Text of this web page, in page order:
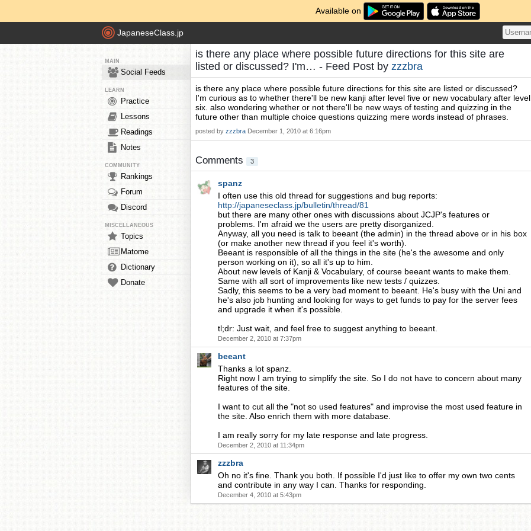
Available on
JapaneseClass.jp
MAIN
Social Feeds
LEARN
Practice
Lessons
Readings
Notes
COMMUNITY
Rankings
Forum
Discord
MISCELLANEOUS
Topics
Matome
Dictionary
Donate
is there any place where possible future directions for this site are
listed or discussed? I'm… - Feed Post by zzzbra
is there any place where possible future directions for this site are listed or discussed?
I'm curious as to whether there'll be new kanji after level five or new vocabulary after level
six. also wondering whether or not there'll be new ways of testing and quizzing in the
future other than multiple choice questions quizzing mere words instead of phrases.
posted by zzzbra December 1, 2010 at 6:16pm
Comments 3
spanz
I often use this old thread for suggestions and bug reports:
http://japaneseclass.jp/bulletin/thread/81
but there are many other ones with discussions about JCJP's features or
problems. I'm afraid we the users are pretty disorganized.
Anyway, all you need is talk to beeant (the admin) in the thread above or in his box
(or make another new thread if you feel it's worth).
Beeant is responsible of all the things in the site (he's the awesome and only
person working on it), so all it's up to him.
About new levels of Kanji & Vocabulary, of course beeant wants to make them.
Same with all sort of improvements like new tests / quizzes.
Sadly, this seems to be a very bad moment to beeant. He's busy with the Uni and
he's also job hunting and looking for ways to get funds to pay for the server fees
and upgrade it when it's possible.
tl;dr: Just wait, and feel free to suggest anything to beeant.
December 2, 2010 at 7:37pm
beeant
Thanks a lot spanz.
Right now I am trying to simplify the site. So I do not have to concern about many
features of the site.
I want to cut all the "not so used features" and improvise the most used feature in
the site. Also enrich them with more database.
I am really sorry for my late response and late progress.
December 2, 2010 at 11:34pm
zzzbra
Oh no it's fine. Thank you both. If possible I'd just like to offer my own two cents
and contribute in any way I can. Thanks for responding.
December 4, 2010 at 5:43pm